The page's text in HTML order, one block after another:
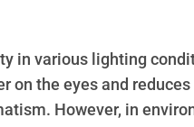
in various lighting
on the eyes and
However, in